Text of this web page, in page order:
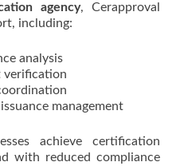
agency, Cerapproval
including:
analysis
verification
management
achieve certification
with reduced compliance